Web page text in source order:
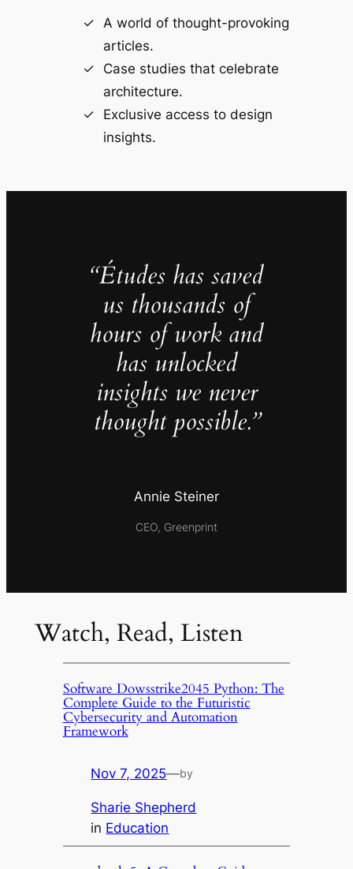
A world of thought-provoking
articles.
Case studies that celebrate
architecture.
Exclusive access to design
insights.
“Études has saved
us thousands of
hours of work and
has unlocked
insights we never
thought possible.”
Annie Steiner
CEO, Greenprint
Watch, Read, Listen
Software Dowsstrike2045 Python: The
Complete Guide to the Futuristic
Cybersecurity and Automation
Framework
Nov 7, 2025—by
Sharie Shepherd
in Education